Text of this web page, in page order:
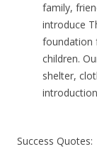
family,
introduce
foundation
children.
shelter,
Success Quotes: